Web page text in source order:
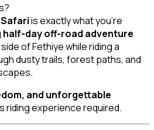
is exactly what you’re
half-day off-road adventure
of Fethiye while riding a
dusty trails, forest paths, and
and unforgettable
riding experience required.